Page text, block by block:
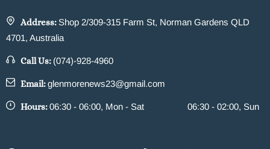
Address: Shop 2/309-315 Farm St, Norman Gardens QLD
4701, Australia
Call Us: (074)-928-4960
Email:glenmorenews23@gmail.com
Hours:06:30 - 06:00, Mon - Sat 06:30 - 02:00, Sun